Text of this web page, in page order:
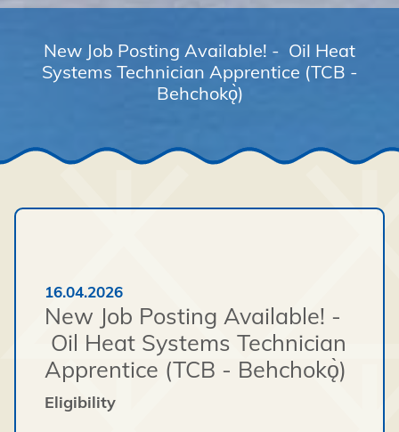
New Job Posting Available! - Oil Heat
Systems Technician Apprentice (TCB -
Behchokǫ̀)
16.04.2026
New Job Posting Available! -
Oil Heat Systems Technician
Apprentice (TCB - Behchokǫ̀)
Eligibility